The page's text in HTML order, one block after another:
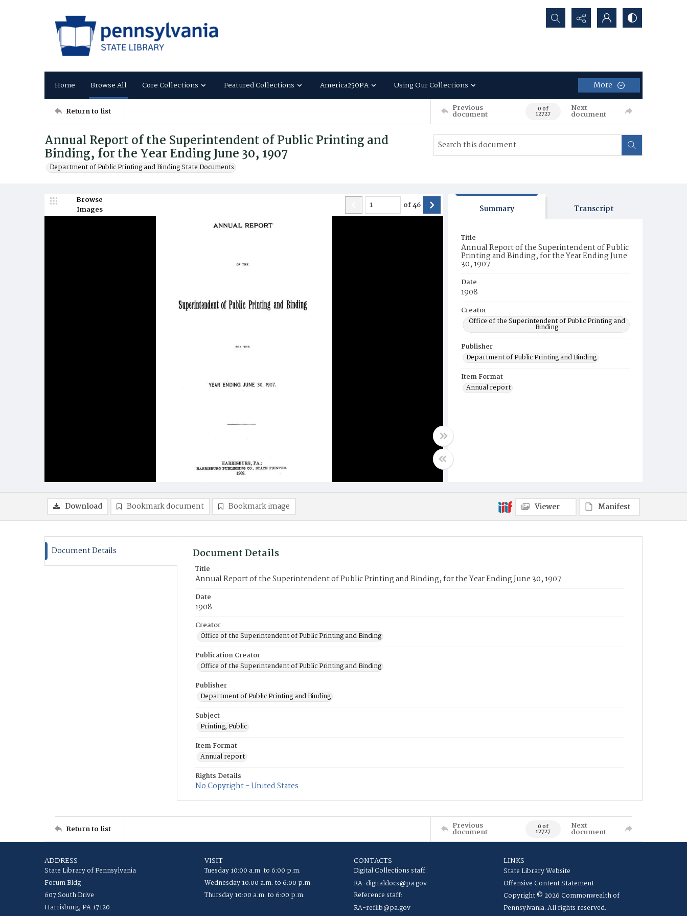
Search...
Home Browse All Core Collections Featured Collections America250PA Using Our Collections More
Return to list Previous
document 0 of
12727
Next
document
Annual Report of the Superintendent of Public Printing and
Binding, for the Year Ending June 30, 1907
Department of Public Printing and Binding State Documents
Browse
Images
of46 Summary Transcript
Title
Annual Report of the Superintendent of Public
Printing and Binding, for the Year Ending June
30, 1907
Date
1908
Creator
Office of the Superintendent of Public Printing and
Binding
Publisher
Department of Public Printing and Binding
Item Format
Annual report
Download Bookmark document Bookmark image Viewer Manifest
Document Details Document Details
Title
Annual Report of the Superintendent of Public Printing and Binding, for the Year Ending June 30, 1907
Date
1908
Creator
Office of the Superintendent of Public Printing and Binding
Publication Creator
Office of the Superintendent of Public Printing and Binding
Publisher
Department of Public Printing and Binding
Subject
Printing, Public
Item Format
Annual report
Rights Details
No Copyright - United States
Return to list Previous
document 0 of
12727
Next
document
ADDRESS
State Library of Pennsylvania
Forum Bldg
607 South Drive
Harrisburg, PA 17120
VISIT
Tuesday 10:00 a.m. to 6:00 p.m.
Wednesday 10:00 a.m. to 6:00 p.m.
Thursday 10:00 a.m. to 6:00 p.m.
CONTACTS
Digital Collections staff:
RA-digitaldocs@pa.gov
Reference staff:
RA-reflib@pa.gov
LINKS
State Library Website
Offensive Content Statement
Copyright © 2026 Commonwealth of
Pennsylvania. All rights reserved.